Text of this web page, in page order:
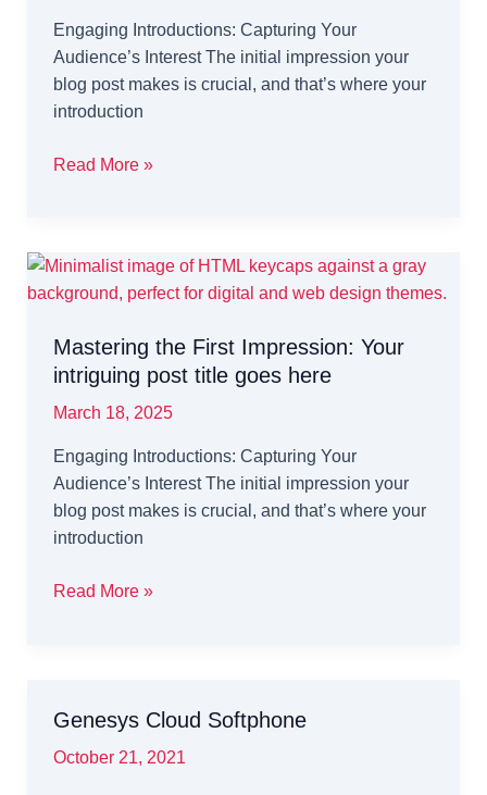
Engaging Introductions: Capturing Your
Audience’s Interest The initial impression your
blog post makes is crucial, and that’s where your
introduction
The
Readers
In:
attractive
post
title
here
Read More »
Mastering the First Impression: Your
intriguing post title goes here
March 18, 2025
Engaging Introductions: Capturing Your
Audience’s Interest The initial impression your
blog post makes is crucial, and that’s where your
introduction
Mastering
intriguing
post
Read More »
Genesys Cloud Softphone
October 21, 2021